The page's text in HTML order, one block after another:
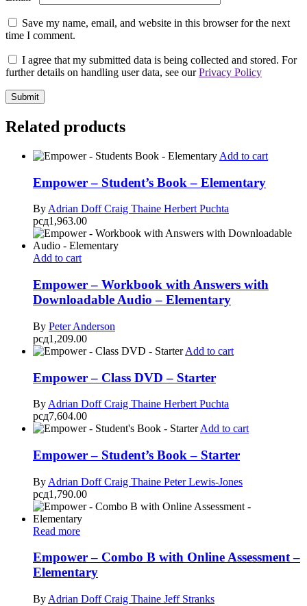
Save my name, email, and website in this browser for the next
time I comment.
I agree that my submitted data is being collected and stored. For
further details on handling user data, see ourPrivacy Policy
Related products
Add to cart
Empower – Student’s Book – Elementary
By Adrian DoffCraig Thaine Herbert Puchta
рсд1,963.00
Add to cart
Empower – Workbook with Answers with
Downloadable Audio – Elementary
By Peter Anderson
рсд1,209.00
Add to cart
Empower – Class DVD – Starter
By Adrian DoffCraig Thaine Herbert Puchta
рсд7,604.00
Add to cart
Empower – Student’s Book – Starter
By Adrian DoffCraig Thaine Peter Lewis-Jones
рсд1,790.00
Read more
Empower – Combo B with Online Assessment –
Elementary
By Adrian DoffCraig Thaine Jeff Stranks